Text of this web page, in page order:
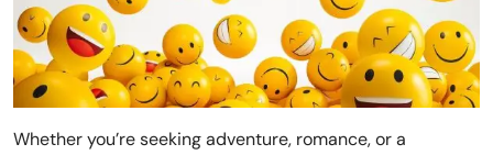
Whether you’re seeking adventure, romance, or a